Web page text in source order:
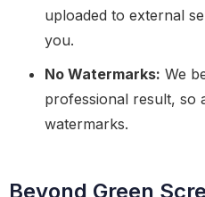
uploaded to external
you.
No Watermarks: We
professional result, so
watermarks.
Beyond Green